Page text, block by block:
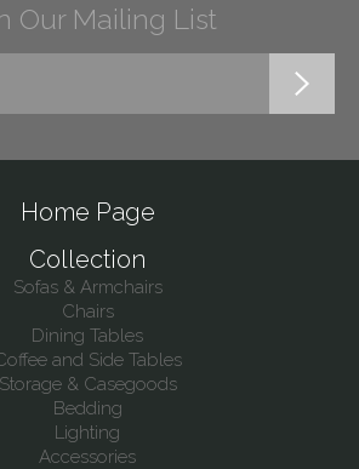
Our Mailing List
Home Page
Collection
Sofas & Armchairs
Chairs
Dining Tables
and Side Tables
Storage & Casegoods
Bedding
Lighting
Accessories